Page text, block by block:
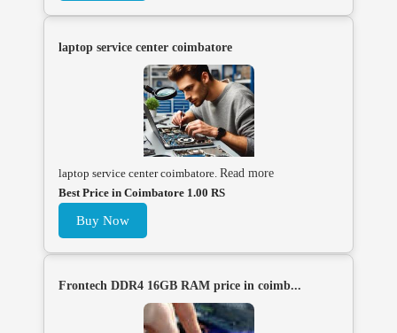
laptop service center coimbatore
laptop service center coimbatore. Read more
Best Price in Coimbatore 1.00 RS
Buy Now
Frontech DDR4 16GB RAM price in coimb...